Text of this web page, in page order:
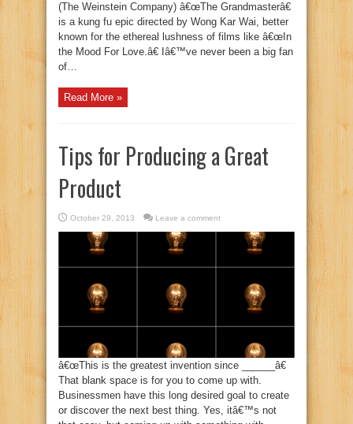
(The Weinstein Company) â€œThe Grandmasterâ€
is a kung fu epic directed by Wong Kar Wai, better
known for the ethereal lushness of films like â€œIn
the Mood For Love.â€ Iâ€™ve never been a big fan
of…
Read More »
Tips for Producing a Great
Product
October 29, 2013 Leave a comment
â€œThis is the greatest invention since ______â€
That blank space is for you to come up with.
Businessmen have this long desired goal to create
or discover the next best thing. Yes, itâ€™s not